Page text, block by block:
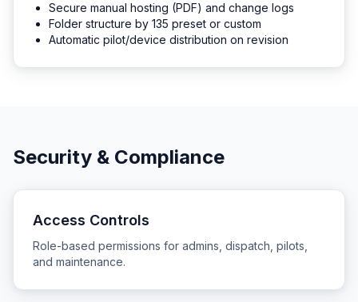
Secure manual hosting (PDF) and change logs
Folder structure by 135 preset or custom
Automatic pilot/device distribution on revision
Security & Compliance
Access Controls
Role-based permissions for admins, dispatch, pilots,
and maintenance.